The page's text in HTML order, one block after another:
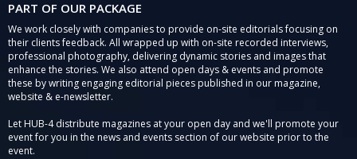
PART OF OUR PACKAGE
We work closely with companies to provide on-site editorials focusing on
their clients feedback. All wrapped up with on-site recorded interviews,
professional photography, delivering dynamic stories and images that
enhance the stories. We also attend open days & events and promote
these by writing engaging editorial pieces published in our magazine,
website & e-newsletter.
Let HUB-4 distribute magazines at your open day and we'll promote your
event for you in the news and events section of our website prior to the
event.